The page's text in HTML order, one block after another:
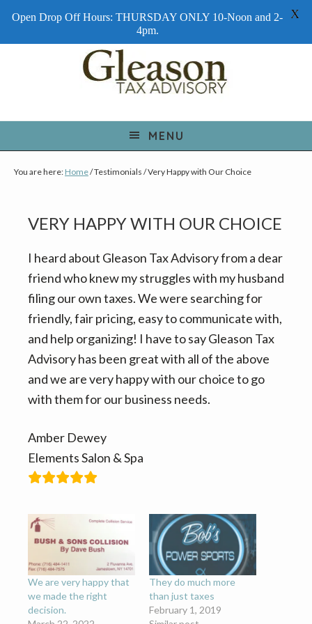
o
p
i
a
r
y
n
a
v
i
g
t
i
o
o
m
i
c
o
n
t
e
n
t
o
f
o
e
r
MENU
You are here: Home/Testimonials /Very Happy with Our Choice
VERY HAPPY WITH OUR CHOICE
I heard about Gleason Tax Advisory from a dear
friend who knew my struggles with my husband
filing our own taxes. We were searching for
friendly, fair pricing, easy to communicate with,
and help organizing! I have to say Gleason Tax
Advisory has been great with all of the above
and we are very happy with our choice to go
with them for our business needs.
Amber Dewey
Elements Salon & Spa
We are very happy that
we made the right
decision.
They do much more
than just taxes
February 1, 2019
Open Drop Off Hours: THURSDAY ONLY 10-Noon and 2-
4pm.
X